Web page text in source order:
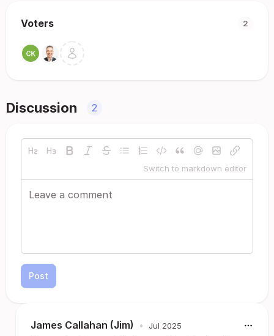
Voters 2
Discussion 2
Switch to markdown editor
Post
James Callahan (Jim) • Jul 2025